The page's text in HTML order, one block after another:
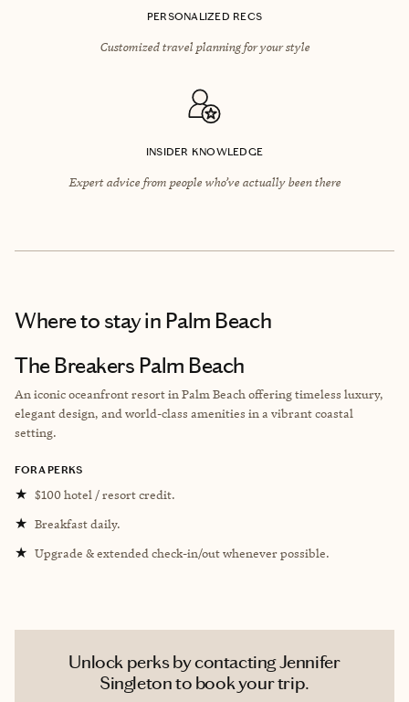
PERSONALIZED RECS
Customized travel planning for your style
INSIDER KNOWLEDGE
Expert advice from people who’ve actually been there
Where to stayin Palm Beach
The Breakers Palm Beach
An iconic oceanfront resort in Palm Beach offering timeless luxury,
elegant design, and world-class amenities in a vibrant coastal
setting.
FORA PERKS
★ $100 hotel / resort credit.
★ Breakfast daily.
★ Upgrade & extended check-in/out whenever possible.
Unlock perks by contacting Jennifer
Singleton to book your trip.